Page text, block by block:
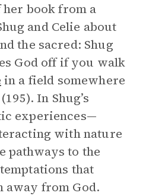
book from a
and Celie about
the sacred: Shug
God off if you walk
in a field somewhere
In Shug’s
experiences—
with nature
pathways to the
that
away from God.